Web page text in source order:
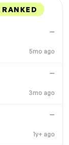
5mo ago
—
3mo ago
—
1y+ ago
—